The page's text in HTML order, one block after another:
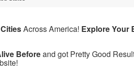
Across America! Explore Your
Beforeand got Pretty Good